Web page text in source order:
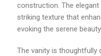
construction. The
striking texture that
evoking the serene
The vanity is